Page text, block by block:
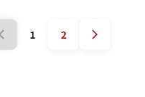
1 2